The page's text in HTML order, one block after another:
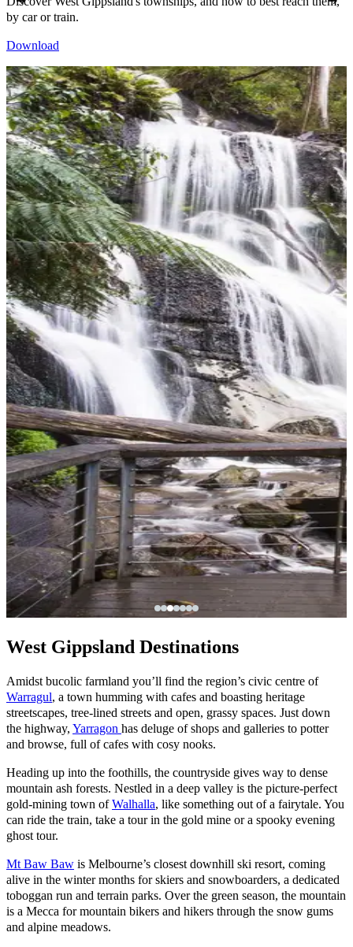
by car or train.
Download
West Gippsland Destinations
Amidst bucolic farmland you’ll find the region’s civic centre of
Warragul, a town humming with cafes and boasting heritage
streetscapes, tree-lined streets and open, grassy spaces. Just down
the highway, Yarragon has deluge of shops and galleries to potter
and browse, full of cafes with cosy nooks.
Heading up into the foothills, the countryside gives way to dense
mountain ash forests. Nestled in a deep valley is the picture-perfect
gold-mining town ofWalhalla, like something out of a fairytale. You
can ride the train, take a tour in the gold mine or a spooky evening
ghost tour.
Mt Baw Baw is Melbourne’s closest downhill ski resort, coming
alive in the winter months for skiers and snowboarders, a dedicated
toboggan run and terrain parks. Over the green season, the mountain
is a Mecca for mountain bikers and hikers through the snow gums
and alpine meadows.